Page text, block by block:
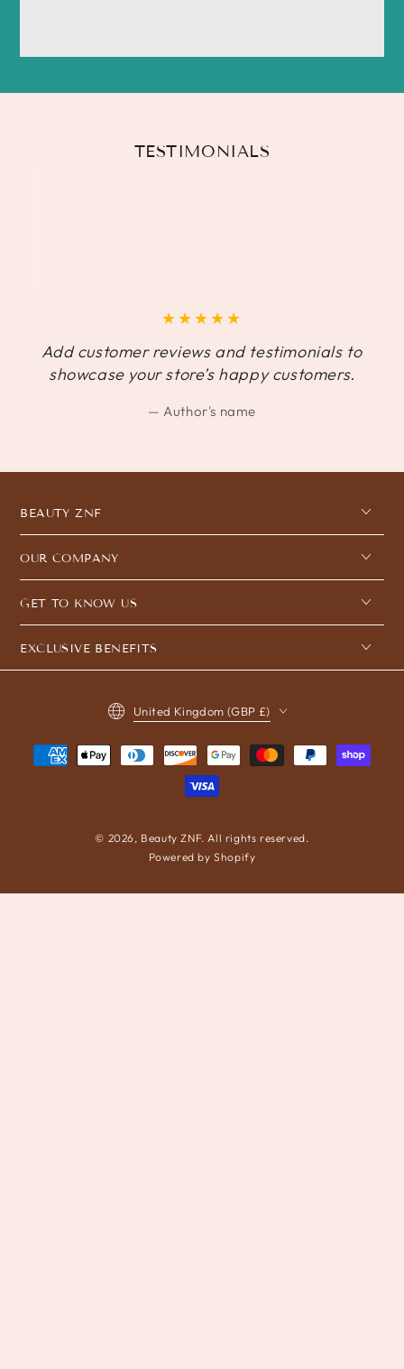
TESTIMONIALS
Add customer reviews and testimonials to
showcase your store’s happy customers.
Author's name
BEAUTY ZNF
OUR COMPANY
GET TO KNOW US
EXCLUSIVE BENEFITS
© 2026, Beauty ZNF. All rights reserved.
Powered by Shopify
Country/region
United Kingdom (GBP £)
Payment